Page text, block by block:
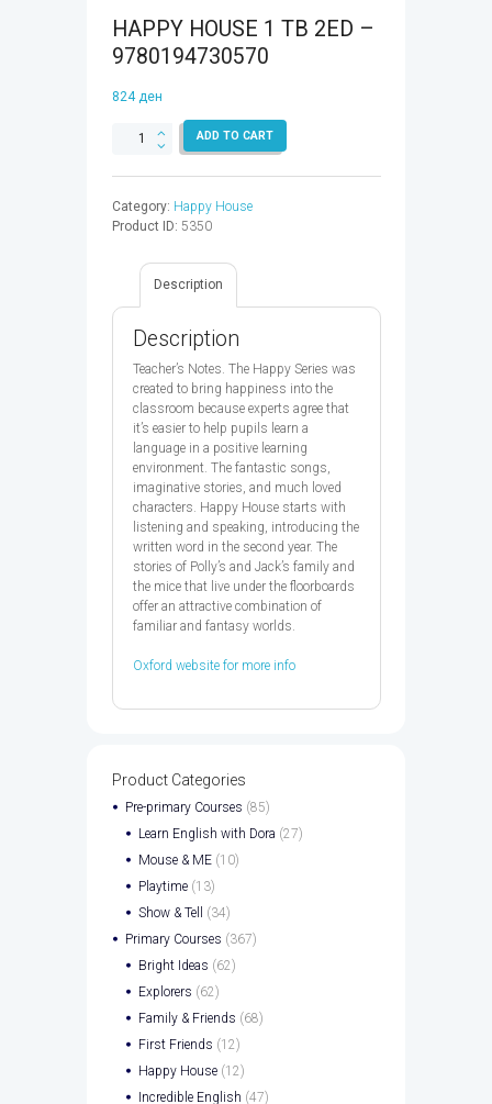
HAPPY HOUSE 1 TB 2ED –
9780194730570
824ден
HAPPY
2ED
-
quantity
ADD TO CART
Category: Happy House
Product ID: 5350
Description
Description
Teacher’s Notes. The Happy Series was
created to bring happiness into the
classroom because experts agree that
it’s easier to help pupils learn a
language in a positive learning
environment. The fantastic songs,
imaginative stories, and much loved
characters. Happy House starts with
listening and speaking, introducing the
written word in the second year. The
stories of Polly’s and Jack’s family and
the mice that live under the floorboards
offer an attractive combination of
familiar and fantasy worlds.
Oxford website for more info
Product Categories
Pre-primary Courses (85)
Learn English with Dora (27)
Mouse & ME (10)
Playtime (13)
Show & Tell
(34)
Primary Courses (367)
Bright Ideas (62)
Explorers (62)
Family & Friends (68)
First Friends (12)
Happy House (12)
Incredible English (47)